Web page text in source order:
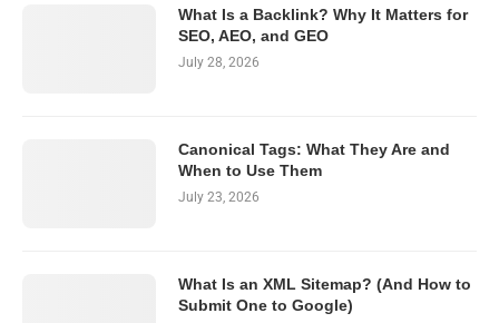
What Is a Backlink? Why It Matters for
SEO, AEO, and GEO
July 28, 2026
Canonical Tags: What They Are and
When to Use Them
July 23, 2026
What Is an XML Sitemap? (And How to
Submit One to Google)